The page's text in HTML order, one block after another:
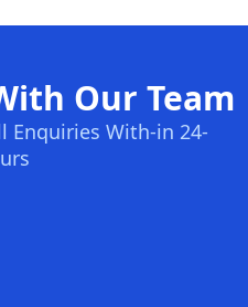
Our Team
Enquiries With-in 24-